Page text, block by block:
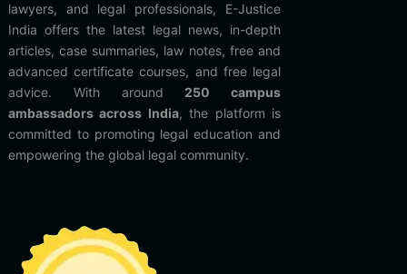
lawyers, and legal professionals, E-Justice
India offers the latest legal news, in-depth
articles, case summaries, law notes, free and
advanced certificate courses, and free legal
advice. With around 250 campus
ambassadors across India, the platform is
committed to promoting legal education and
empowering the global legal community.